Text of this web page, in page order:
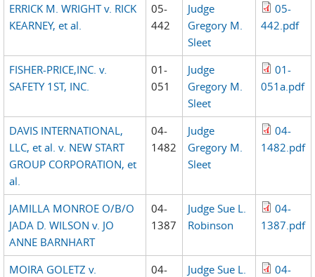
ERRICK M. WRIGHT v. RICK
KEARNEY, et al.
05-
442
Judge
Gregory M.
Sleet
05-
442.pdf
FISHER-PRICE,INC. v.
SAFETY 1ST, INC.
01-
051
Judge
Gregory M.
Sleet
01-
051a.pdf
DAVIS INTERNATIONAL,
LLC, et al. v. NEW START
GROUP CORPORATION, et
al.
04-
1482
Judge
Gregory M.
Sleet
04-
1482.pdf
JAMILLA MONROE O/B/O
JADA D. WILSON v. JO
ANNE BARNHART
04-
1387
Judge Sue L.
Robinson
04-
1387.pdf
MOIRA GOLETZ v.
04-
Judge Sue L.
04-